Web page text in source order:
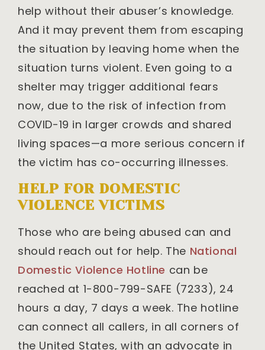
help without their abuser’s knowledge.
And it may prevent them from escaping
the situation by leaving home when the
situation turns violent. Even going to a
shelter may trigger additional fears
now, due to the risk of infection from
COVID-19 in larger crowds and shared
living spaces—a more serious concern if
the victim has co-occurring illnesses.
HELP FOR DOMESTIC
VIOLENCE VICTIMS
Those who are being abused can and
should reach out for help. The National
Domestic Violence Hotline can be
reached at 1-800-799-SAFE (7233), 24
hours a day, 7 days a week. The hotline
can connect all callers, in all corners of
the United States, with an advocate in